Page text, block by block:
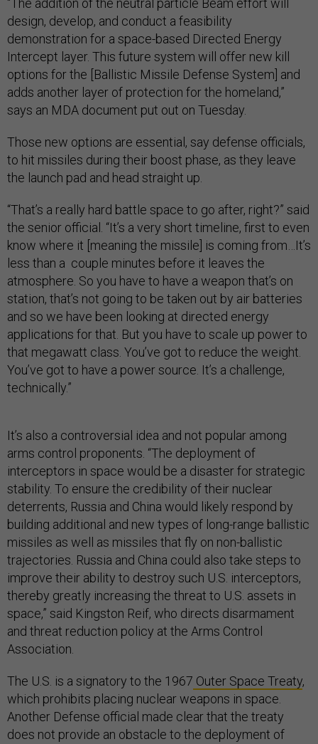
“The addition of the neutral particle Beam effort will
design, develop, and conduct a feasibility
demonstration for a space-based Directed Energy
Intercept layer. This future system will offer new kill
options for the [Ballistic Missile Defense System] and
adds another layer of protection for the homeland,”
says an MDA document put out on Tuesday.
Those new options are essential, say defense officials,
to hit missiles during their boost phase, as they leave
the launch pad and head straight up.
“That’s a really hard battle space to go after, right?” said
the senior official. “It’s a very short timeline, first to even
know where it [meaning the missile] is coming from…It’s
less than a couple minutes before it leaves the
atmosphere. So you have to have a weapon that’s on
station, that’s not going to be taken out by air batteries
and so we have been looking at directed energy
applications for that. But you have to scale up power to
that megawatt class. You’ve got to reduce the weight.
You’ve got to have a power source. It’s a challenge,
technically.”
It’s also a controversial idea and not popular among
arms control proponents. “The deployment of
interceptors in space would be a disaster for strategic
stability. To ensure the credibility of their nuclear
deterrents, Russia and China would likely respond by
building additional and new types of long-range ballistic
missiles as well as missiles that fly on non-ballistic
trajectories. Russia and China could also take steps to
improve their ability to destroy such U.S. interceptors,
thereby greatly increasing the threat to U.S. assets in
space,” said Kingston Reif, who directs disarmament
and threat reduction policy at the Arms Control
Association.
The U.S. is a signatory to the 1967 Outer Space Treaty,
which prohibits placing nuclear weapons in space.
Another Defense official made clear that the treaty
does not provide an obstacle to the deployment of